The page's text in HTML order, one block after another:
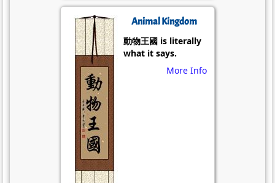
Animal Kingdom
動物王國 is literally
what it says.
More Info